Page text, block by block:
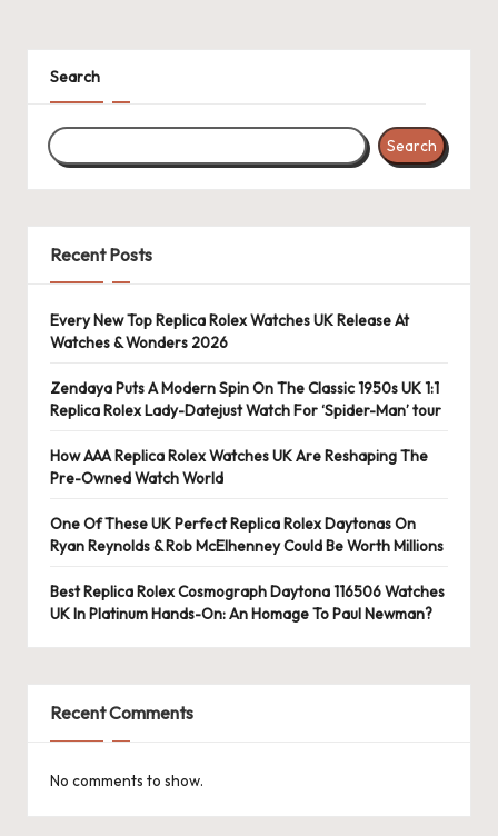
Search
Search
Recent Posts
Every New Top Replica Rolex Watches UK Release At
Watches & Wonders 2026
Zendaya Puts A Modern Spin On The Classic 1950s UK 1:1
Replica Rolex Lady-Datejust Watch For ‘Spider-Man’ tour
How AAA Replica Rolex Watches UK Are Reshaping The
Pre-Owned Watch World
One Of These UK Perfect Replica Rolex Daytonas On
Ryan Reynolds & Rob McElhenney Could Be Worth Millions
Best Replica Rolex Cosmograph Daytona 116506 Watches
UK In Platinum Hands-On: An Homage To Paul Newman?
Recent Comments
No comments to show.